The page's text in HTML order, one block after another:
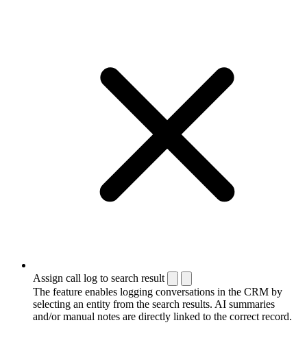
Assign call log to search result
The feature enables logging conversations in the CRM by
selecting an entity from the search results. AI summaries
and/or manual notes are directly linked to the correct record.